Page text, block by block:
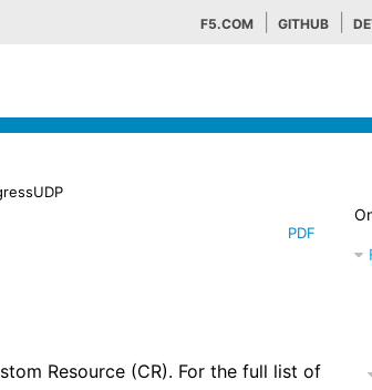
F5.COM GITHUB
PDF
Resource (CR). For the full list of